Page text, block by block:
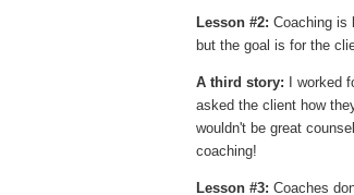
Lesson #2: Coaching is
but the goal is for the
A third story: I worked
asked the client how
wouldn't be great
coaching!
Lesson #3: Coaches